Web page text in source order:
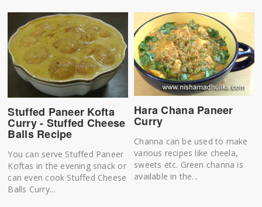
Stuffed Paneer Kofta
Curry - Stuffed Cheese
Balls Recipe
You can serve Stuffed Paneer
Koftas in the evening snack or
can even cook Stuffed Cheese
Balls Curry...
Hara Chana Paneer
Curry
Channa can be used to make
various recipes like cheela,
sweets etc. Green channa is
available in the...